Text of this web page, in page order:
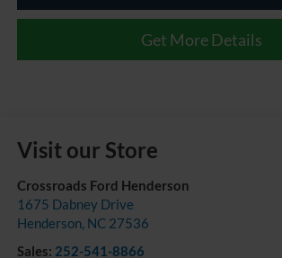
Get More Details
Visit our Store
Crossroads Ford Henderson
1675 Dabney Drive
Henderson, NC 27536
Sales: 252-541-8866